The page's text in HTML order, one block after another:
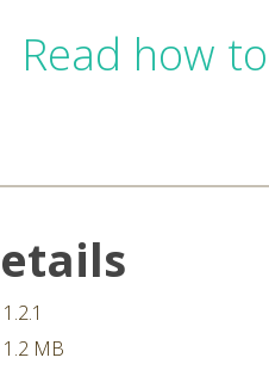
Read how
1.2.1
1.2 MB